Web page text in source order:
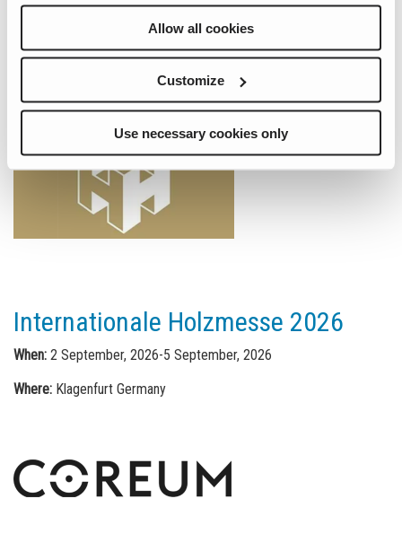
Allow all cookies
Customize
Use necessary cookies only
booth and presenting our latest products and innovations.
Internationale Holzmesse 2026
When: 2 September, 2026-5 September, 2026
Where:Klagenfurt Germany